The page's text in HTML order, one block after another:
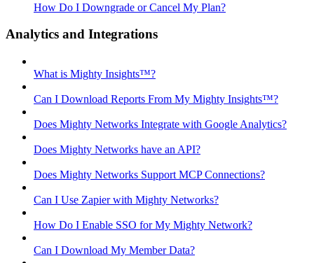
How Do I Downgrade or Cancel My Plan?
Analytics and Integrations
What is Mighty Insights™?
Can I Download Reports From My Mighty Insights™?
Does Mighty Networks Integrate with Google Analytics?
Does Mighty Networks have an API?
Does Mighty Networks Support MCP Connections?
Can I Use Zapier with Mighty Networks?
How Do I Enable SSO for My Mighty Network?
Can I Download My Member Data?